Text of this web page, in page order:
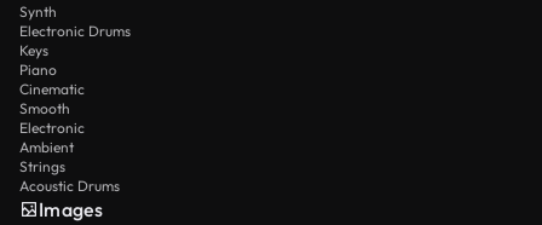
Synth
Electronic Drums
Keys
Piano
Cinematic
Smooth
Electronic
Ambient
Strings
Acoustic Drums
Images